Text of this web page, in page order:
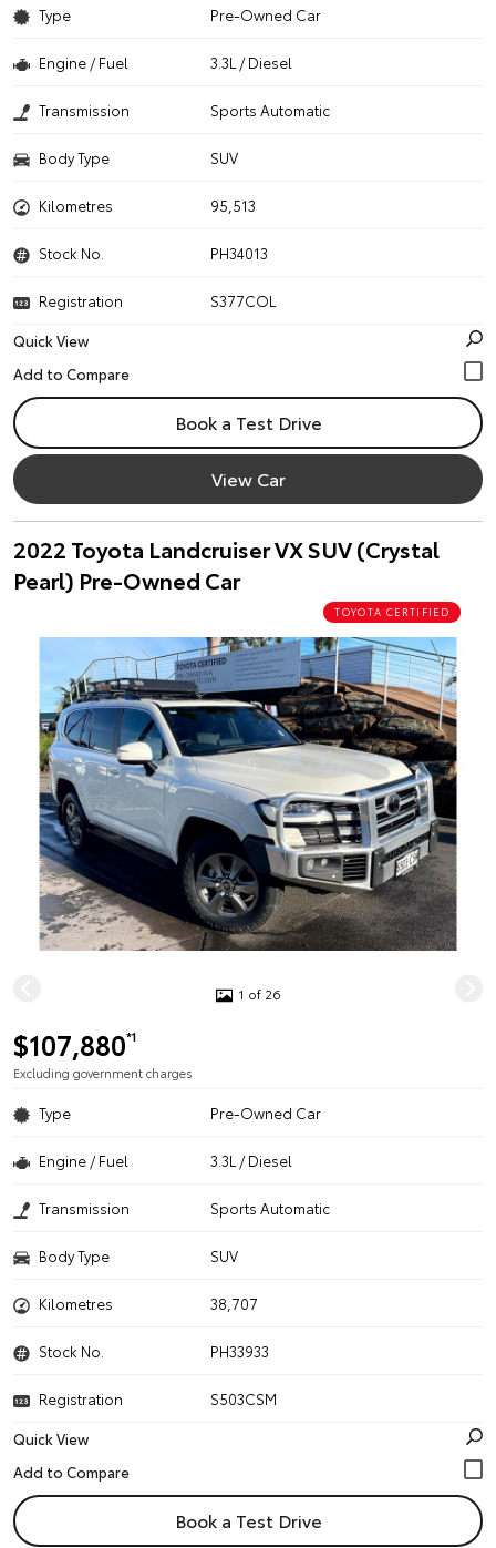
Type Pre-Owned Car
Engine / Fuel 3.3L / Diesel
Transmission Sports Automatic
Body Type SUV
Kilometres 95,513
Stock No. PH34013
Registration
S377COL
Quick View
Book a Test Drive
View Car
2022 Toyota Landcruiser VX SUV (Crystal
Pearl) Pre-Owned Car
TOYOTA CERTIFIED
1 of 26
$107,880*1
Excluding government charges
Type Pre-Owned Car
Engine / Fuel 3.3L / Diesel
Transmission Sports Automatic
Body Type SUV
Kilometres 38,707
Stock No. PH33933
Registration
S503CSM
Quick View
Book a Test Drive